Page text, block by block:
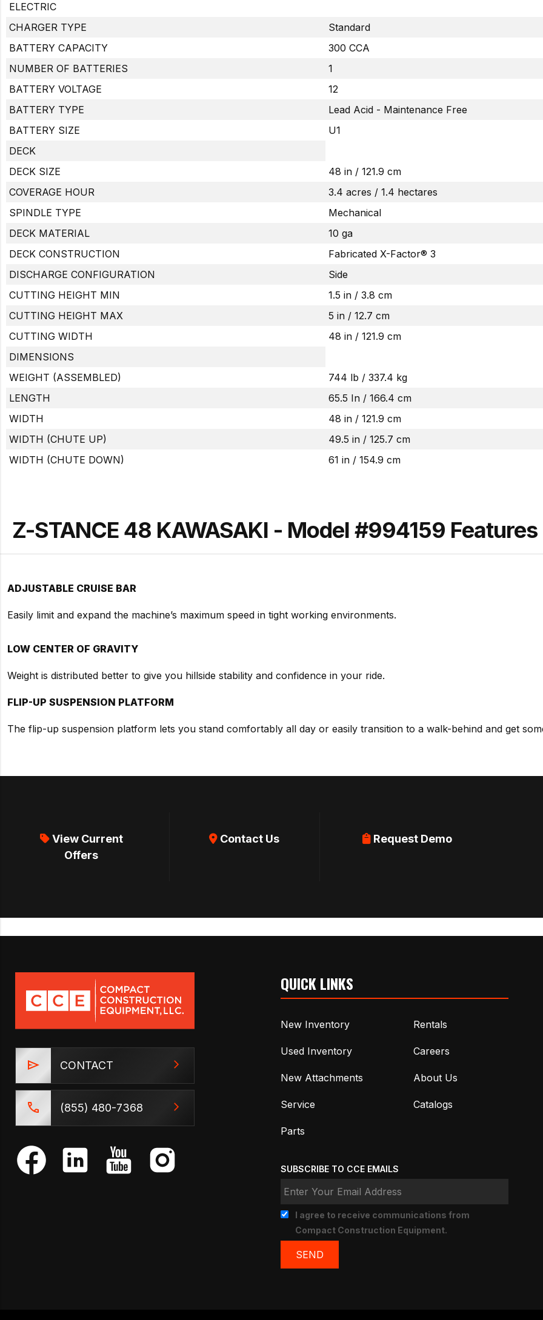
ELECTRIC
CHARGER TYPE
Standard
BATTERY CAPACITY
300 CCA
NUMBER OF BATTERIES
1
BATTERY VOLTAGE
12
BATTERY TYPE
Lead Acid - Maintenance Free
BATTERY SIZE
U1
DECK
DECK SIZE
48 in / 121.9 cm
COVERAGE HOUR
3.4 acres / 1.4 hectares
SPINDLE TYPE
Mechanical
DECK MATERIAL
10 ga
DECK CONSTRUCTION
Fabricated X-Factor® 3
DISCHARGE CONFIGURATION
Side
CUTTING HEIGHT MIN
1.5 in / 3.8 cm
CUTTING HEIGHT MAX
5 in / 12.7 cm
CUTTING WIDTH
48 in / 121.9 cm
DIMENSIONS
WEIGHT (ASSEMBLED)
744 lb / 337.4 kg
LENGTH
65.5 In / 166.4 cm
WIDTH
48 in / 121.9 cm
WIDTH (CHUTE UP)
49.5 in / 125.7 cm
WIDTH (CHUTE DOWN)
61 in / 154.9 cm
Z-STANCE 48 KAWASAKI - Model #994159
ADJUSTABLE CRUISE BAR
Easily limit and expand the machine’s maximum speed in tight working environments.
LOW CENTER OF GRAVITY
Weight is distributed better to give you hillside stability and confidence in your ride.
FLIP-UP SUSPENSION PLATFORM
The flip-up suspension platform lets you stand comfortably all day or easily transition to a walk-behind and get
View Current
Offers
Contact Us Request Demo
CONTACT
(855) 480-7368
QUICK LINKS
New Inventory
Used Inventory
New Attachments
Service
Parts
Rentals
Careers
About Us
Catalogs
SUBSCRIBE TO CCE EMAILS
I agree to receive communications from
Compact Construction Equipment.